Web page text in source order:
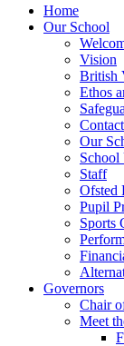
Home
Our School
Vision
British
Ethos
Contact
Our
Staff
Ofsted
Pupil
Sports
Governors
Chair
Meet